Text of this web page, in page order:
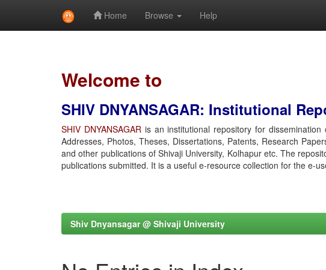
Home Browse Help
Welcome to
SHIV DNYANSAGAR: Institutional
SHIV DNYANSAGARis an institutional repository for dissemination
Addresses, Photos, Theses, Dissertations, Patents, Research
and other publications of Shivaji University, Kolhapur etc. The
publications submitted. It is a useful e-resource collection for the e-
Shiv Dnyansagar @ Shivaji University